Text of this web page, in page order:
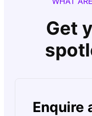
Get
Enquire